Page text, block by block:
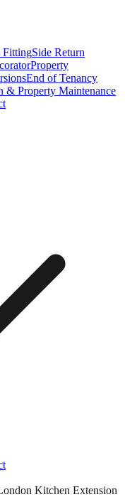
FittingSide Return
Property
End of Tenancy
& Property Maintenance
Kitchen Extension